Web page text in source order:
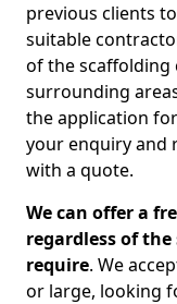
previous clients
suitable
of the scaffolding
surrounding
the application
your enquiry and
with a quote.
We can offer a
regardless of
require. We
or large, looking